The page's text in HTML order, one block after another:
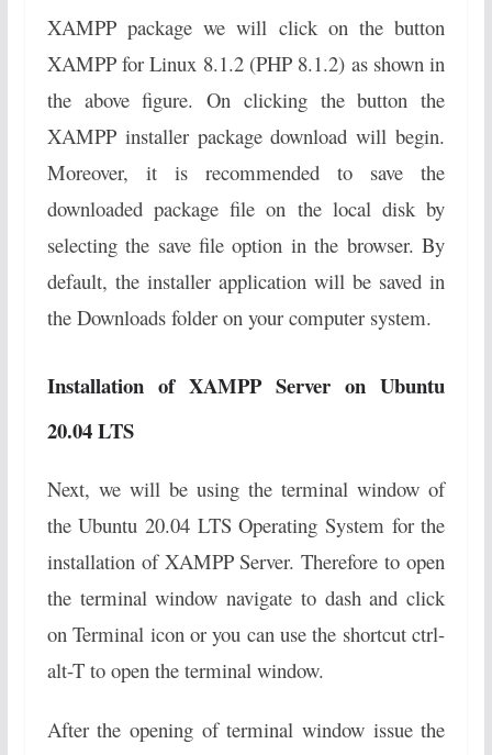
XAMPP package we will click on the button
XAMPP for Linux 8.1.2 (PHP 8.1.2) as shown in
the above figure. On clicking the button the
XAMPP installer package download will begin.
Moreover, it is recommended to save the
downloaded package file on the local disk by
selecting the save file option in the browser. By
default, the installer application will be saved in
the Downloads folder on your computer system.
Installation of XAMPP Server on Ubuntu
20.04 LTS
Next, we will be using the terminal window of
the Ubuntu 20.04 LTS Operating System for the
installation of XAMPP Server. Therefore to open
the terminal window navigate to dash and click
on Terminal icon or you can use the shortcut ctrl-
alt-T to open the terminal window.
After the opening of terminal window issue the